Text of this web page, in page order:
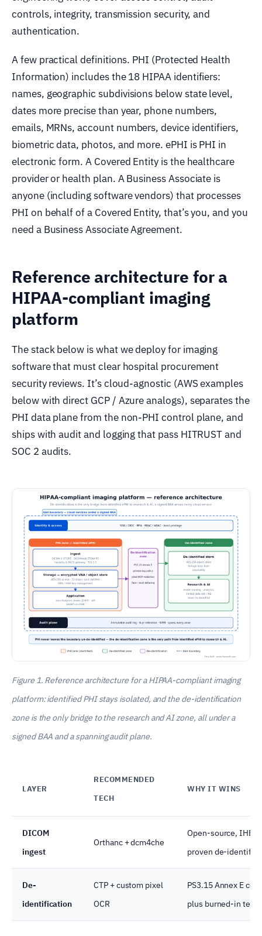
controls, integrity, transmission security, and
authentication.
A few practical definitions. PHI (Protected Health
Information) includes the 18 HIPAA identifiers:
names, geographic subdivisions below state level,
dates more precise than year, phone numbers,
emails, MRNs, account numbers, device identifiers,
biometric data, photos, and more. ePHI is PHI in
electronic form. A Covered Entity is the healthcare
provider or health plan. A Business Associate is
anyone (including software vendors) that processes
PHI on behalf of a Covered Entity, that’s you, and you
need a Business Associate Agreement.
Reference architecture for a
HIPAA-compliant imaging
platform
The stack below is what we deploy for imaging
software that must clear hospital procurement
security reviews. It’s cloud-agnostic (AWS examples
below with direct GCP / Azure analogs), separates the
PHI data plane from the non-PHI control plane, and
ships with audit and logging that pass HITRUST and
SOC 2 audits.
Figure 1. Reference architecture for a HIPAA-compliant imaging
platform: identified PHI stays isolated, and the de-identification
zone is the only bridge to the research and AI zone, all under a
signed BAA and a spanning audit plane.
LAYER
RECOMMENDED
TECH
WHY IT WINS
DICOM
ingest
Orthanc + dcm4che
Open-source, IHE-
proven de-
De-
identification
CTP + custom pixel
OCR
PS3.15 Annex E
plus burned-in text